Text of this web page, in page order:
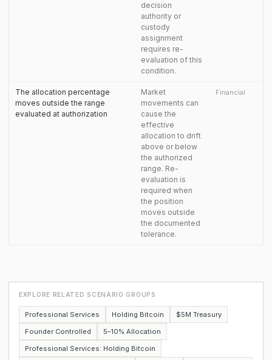
decision
authority or
custody
assignment
requires re-
evaluation of this
condition.
The allocation percentage
moves outside the range
evaluated at authorization
Market
movements can
cause the
effective
allocation to drift
above or below
the authorized
range. Re-
evaluation is
required when
the position
moves outside
the documented
tolerance.
Financial
EXPLORE RELATED SCENARIO GROUPS
Professional Services Holding Bitcoin
$5M Treasury
Founder Controlled
5–10% Allocation
Professional Services: Holding Bitcoin